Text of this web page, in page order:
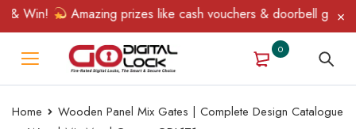
Win! Amazing prizes like cash vouchers & doorbell gifts
0
Home
Wooden Panel Mix Gates | Complete Design Catalogue